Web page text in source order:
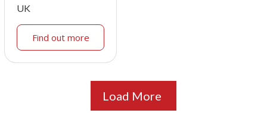
UK
Find out more
Load More